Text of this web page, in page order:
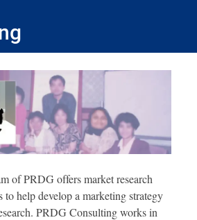
of PRDG offers market research
to help develop a marketing strategy
PRDG Consulting works in